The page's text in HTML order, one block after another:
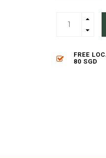
FREE
80 SGD